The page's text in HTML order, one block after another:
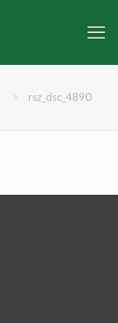
rsz_dsc_4890